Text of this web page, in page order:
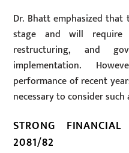
Dr. Bhatt emphasized
stage and will require
restructuring, and
implementation.
performance of recent
necessary to consider such
STRONG
2081/82